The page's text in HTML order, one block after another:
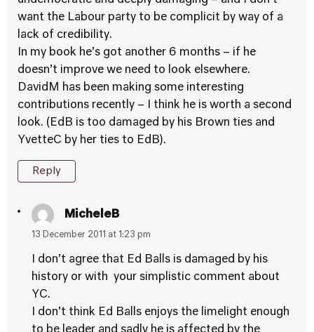
want the Labour party to be complicit by way of a
lack of credibility.
In my book he’s got another 6 months – if he
doesn’t improve we need to look elsewhere.
DavidM has been making some interesting
contributions recently – I think he is worth a second
look. (EdB is too damaged by his Brown ties and
YvetteC by her ties to EdB).
Reply
MicheleB
13 December 2011 at 1:23 pm
I don’t agree that Ed Balls is damaged by his
history or with your simplistic comment about
YC.
I don’t think Ed Balls enjoys the limelight enough